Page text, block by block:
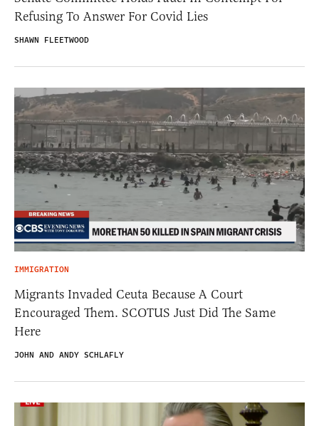
Refusing To Answer For Covid Lies
SHAWN FLEETWOOD
IMMIGRATION
Migrants Invaded Ceuta Because A Court
Encouraged Them. SCOTUS Just Did The Same
Here
JOHN AND ANDY SCHLAFLY